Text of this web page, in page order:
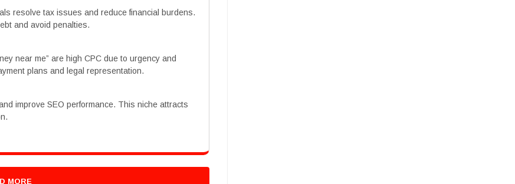
resolve tax issues and reduce financial burdens.
and avoid penalties.
near me” are high CPC due to urgency and
plans and legal representation.
improve SEO performance. This niche attracts
MORE